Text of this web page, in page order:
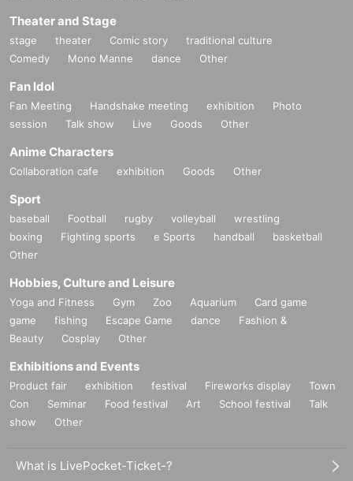
Theater and Stage
stage theater Comic story
traditional culture
Comedy
Mono Manne dance Other
Fan Idol
Fan Meeting Handshake meeting exhibition
Photo
session
Talk show Live Goods Other
Anime Characters
Collaboration cafe exhibition Goods Other
Sport
baseball Football rugby volleyball
wrestling
boxing
Fighting sports e Sports handball
basketball
Other
Hobbies, Culture and Leisure
Yoga and Fitness Gym Zoo Aquarium
Card game
game
fishing Escape Game dance
Fashion &
Beauty
Cosplay Other
Exhibitions and Events
Product fair exhibition festival Fireworks display
Town
Con
Seminar Food festival Art School festival
Talk
show
Other
What is LivePocket-Ticket-?